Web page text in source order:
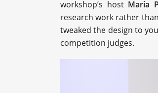
workshop’s host Maria
research work rather
tweaked the design to
competition judges.